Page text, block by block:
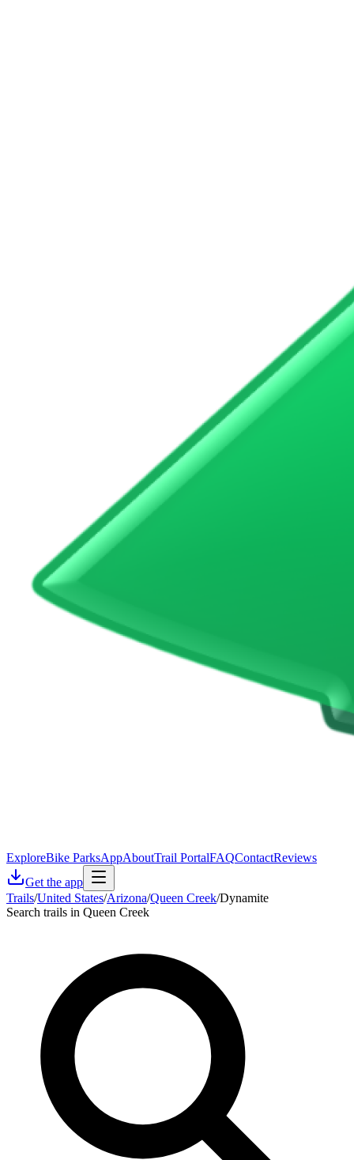
ExploreBike ParksAppAboutTrail PortalFAQContactReviews
Get the app
Trails/United States/Arizona/Queen Creek/Dynamite
Search trails in Queen Creek